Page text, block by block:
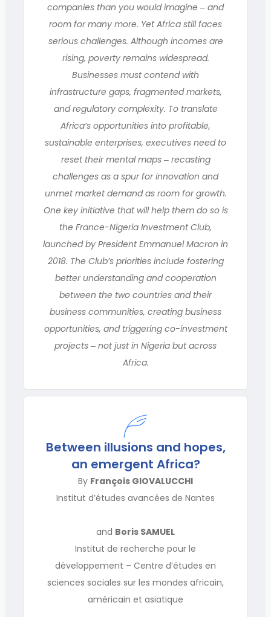
companies than you would imagine ‒ and
room for many more. Yet Africa still faces
serious challenges. Although incomes are
rising, poverty remains widespread.
Businesses must contend with
infrastructure gaps, fragmented markets,
and regulatory complexity. To translate
Africa’s opportunities into profitable,
sustainable enterprises, executives need to
reset their mental maps ‒ recasting
challenges as a spur for innovation and
unmet market demand as room for growth.
One key initiative that will help them do so is
the France-Nigeria Investment Club,
launched by President Emmanuel Macron in
2018. The Club’s priorities include fostering
better understanding and cooperation
between the two countries and their
business communities, creating business
opportunities, and triggering co-investment
projects ‒ not just in Nigeria but across
Africa.
Between illusions and hopes,
an emergent Africa?
By François GIOVALUCCHI
Institut d’études avancées de Nantes
and Boris SAMUEL
Institut de recherche pour le
développement – Centre d’études en
sciences sociales sur les mondes africain,
américain et asiatique